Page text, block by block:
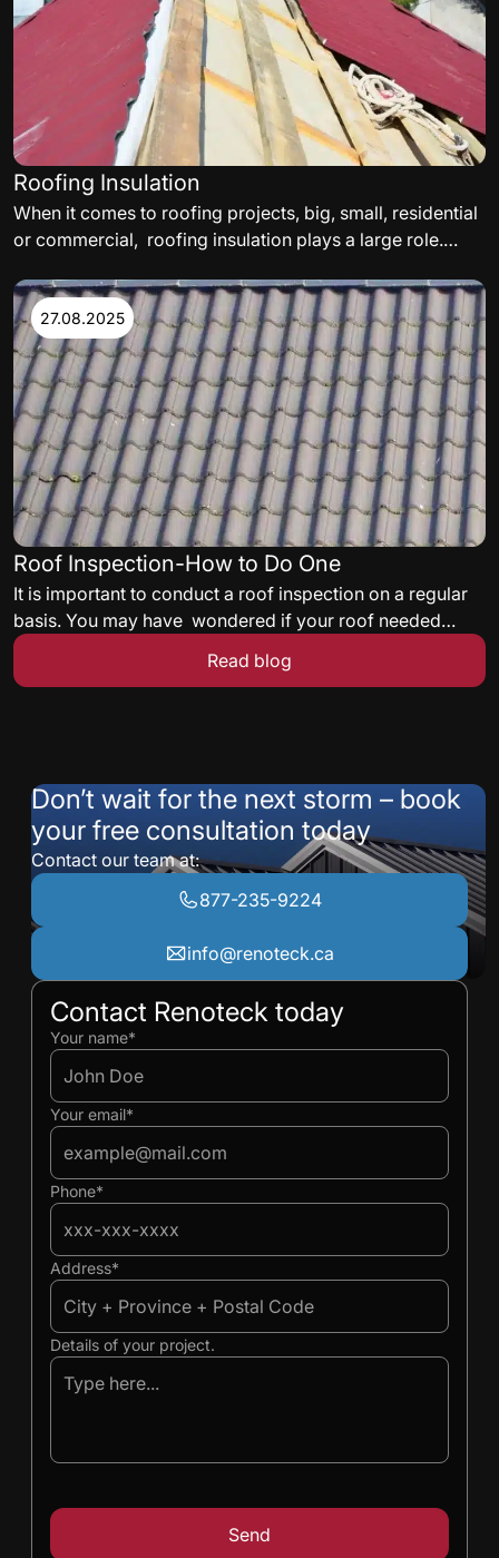
Roofing Insulation
When it comes to roofing projects, big, small, residential
or commercial, roofing insulation plays a large role.
satisfying energy codes, and delivering a roof assembly
acceptable to the facility’s insurance carrier must all be
met.
27.08.2025
Roof Inspection-How to Do One
It is important to conduct a roof inspection on a regular
basis. You may have wondered if your roof needed
some maintenance but never knew what to look for. Here
are some quick tips to get you started on a roof
Read blog
Don’t wait for the next storm – book
your free consultation today
Contact our team at:
877-235-9224
info@renoteck.ca
Contact Renoteck today
Ivan
Your name*
Your email*
Phone*
Address*
Details of your project.
Ivan